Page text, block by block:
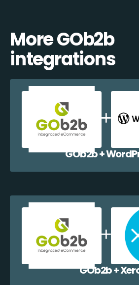
More GOb2b
integrations
GOb2b +
GOb2b +